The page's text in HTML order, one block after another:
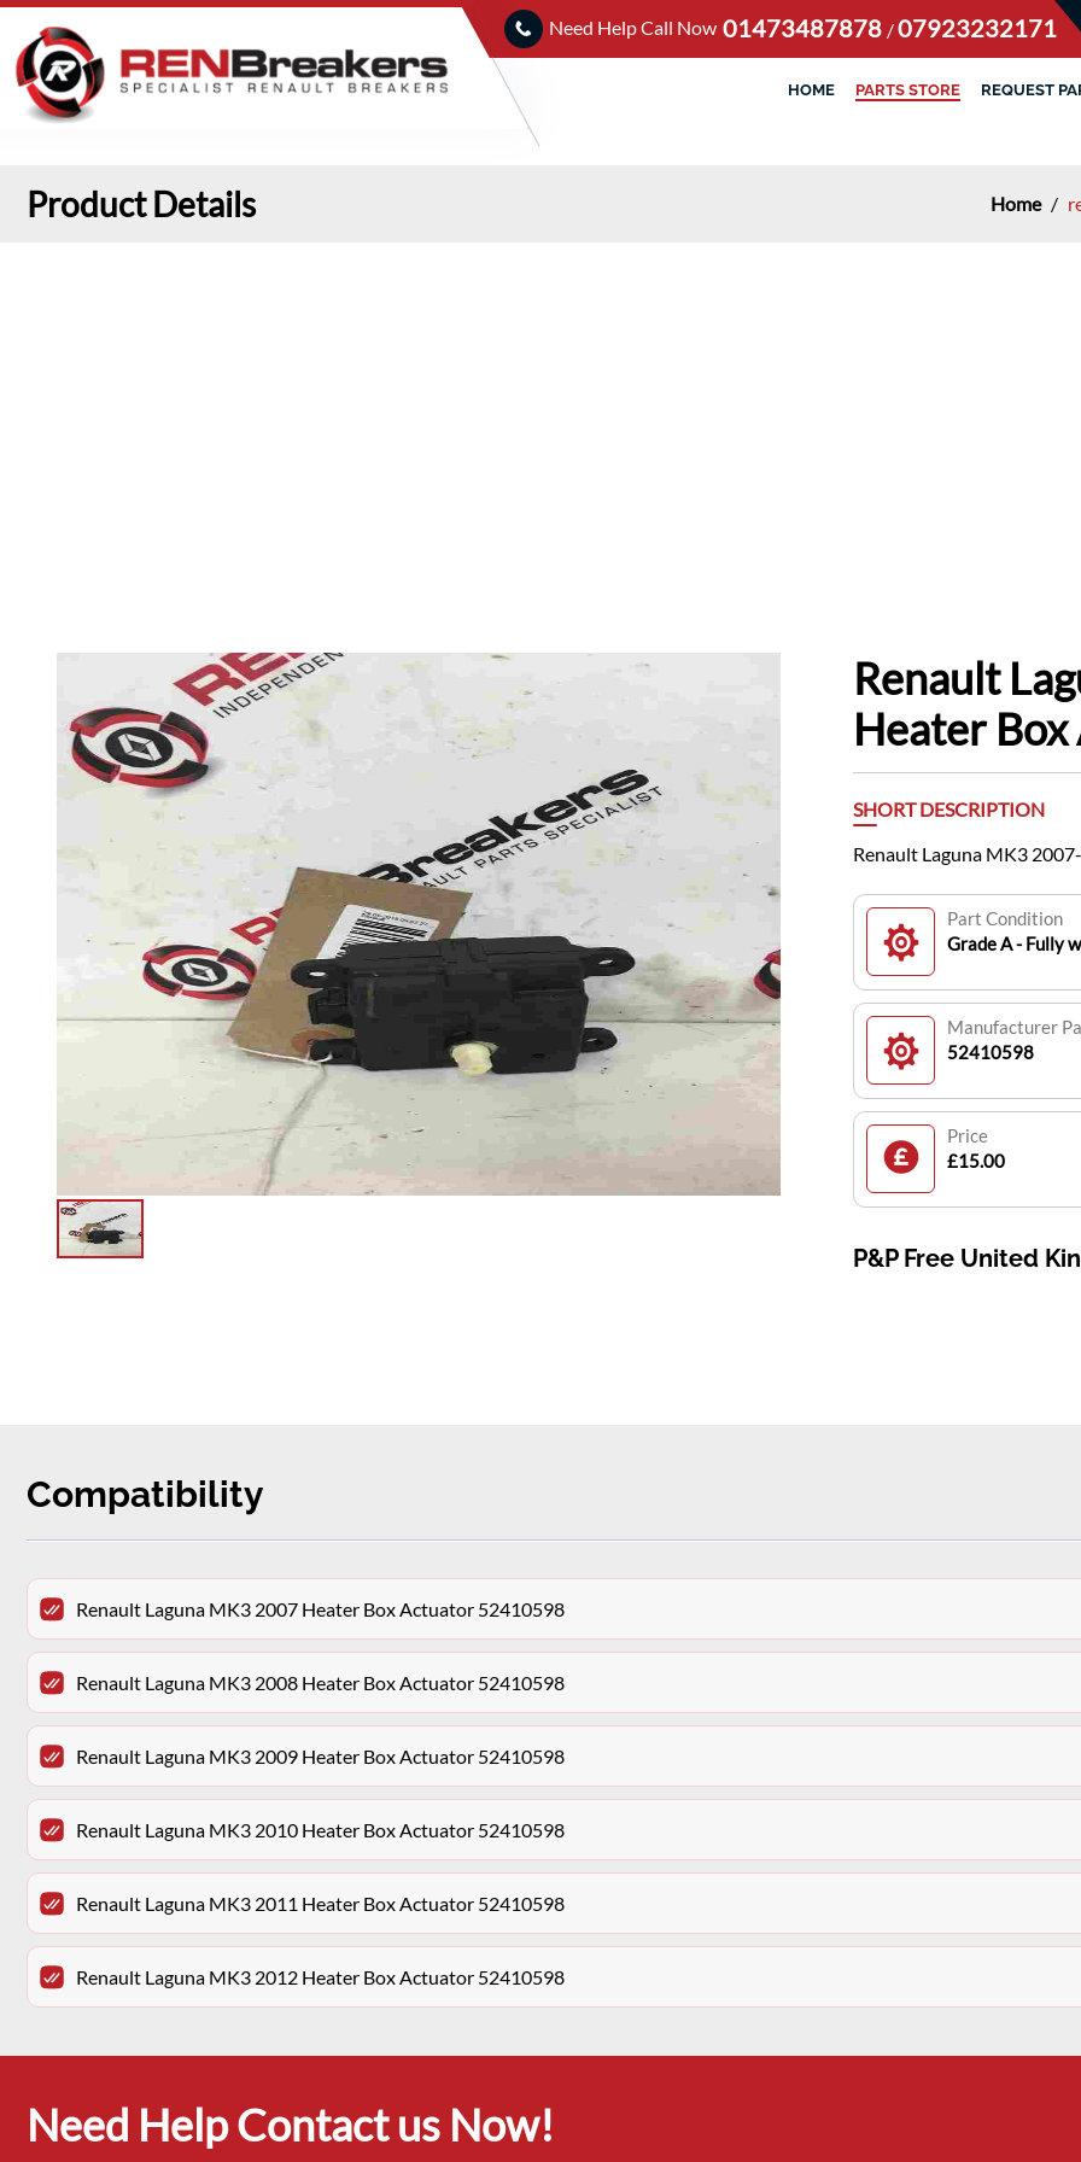
Need Help Call Now 01473487878 /07923232171
HOME PARTS STORE REQUEST
Product Details Home /
Renault
Heater
SHORT DESCRIPTION
Renault Laguna MK3
Part Condition
Grade A - Fully
Manufacturer
52410598
Price
£15.00
P&P Free United
Compatibility
Renault Laguna MK3 2007 Heater Box Actuator 52410598
Renault Laguna MK3 2008 Heater Box Actuator 52410598
Renault Laguna MK3 2009 Heater Box Actuator 52410598
Renault Laguna MK3 2010 Heater Box Actuator 52410598
Renault Laguna MK3 2011 Heater Box Actuator 52410598
Renault Laguna MK3 2012 Heater Box Actuator 52410598
Need Help Contact us Now!